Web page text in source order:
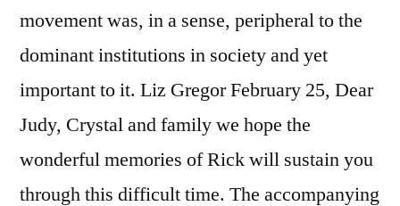
movement was, in a sense, peripheral to the
dominant institutions in society and yet
important to it. Liz Gregor February 25, Dear
Judy, Crystal and family we hope the
wonderful memories of Rick will sustain you
through this difficult time. The accompanying